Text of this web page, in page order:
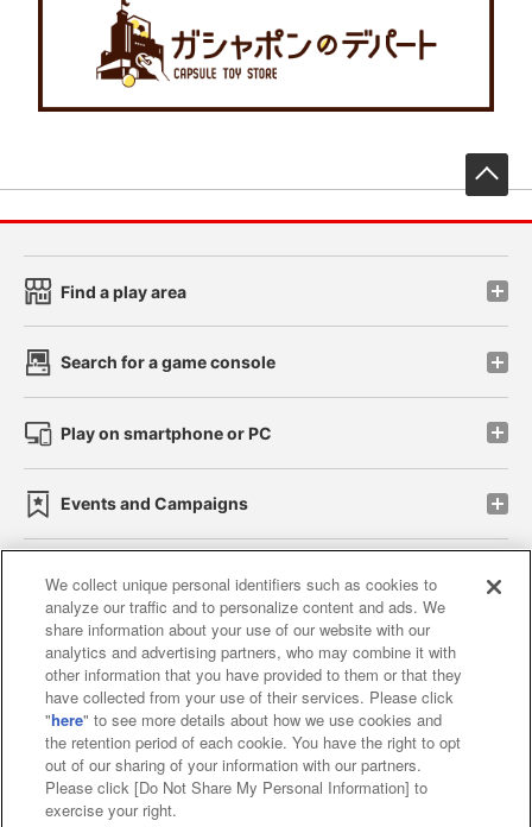
Find a play area
Search for a game console
Play on smartphone or PC
Events and Campaigns
Affiliate Sustainability site policy privacy policy
Web accessibility policy and verification results
Together with our business partners
About the provision of food
Customer Harassment Response Policy
We collect unique personal identifiers such as cookies to
analyze our traffic and to personalize content and ads. We
share information about your use of our website with our
analytics and advertising partners, who may combine it with
other information that you have provided to them or that they
have collected from your use of their services. Please click
"here" to see more details about how we use cookies and
the retention period of each cookie. You have the right to opt
out of our sharing of your information with our partners.
Please click [Do Not Share My Personal Information] to
exercise your right.